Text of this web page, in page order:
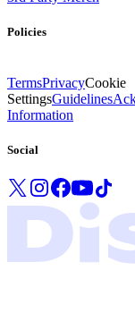
Policies
TermsPrivacyCookie
SettingsGuidelines
Information
Social